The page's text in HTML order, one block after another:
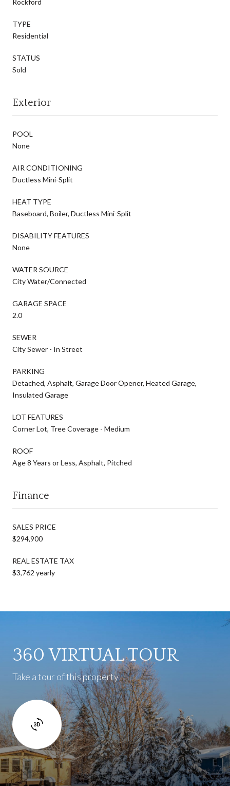
TYPE
Residential
STATUS
Sold
Exterior
POOL
None
AIR CONDITIONING
Ductless Mini-Split
HEAT TYPE
Baseboard, Boiler, Ductless Mini-Split
DISABILITY FEATURES
None
WATER SOURCE
City Water/Connected
GARAGE SPACE
2.0
SEWER
City Sewer - In Street
PARKING
Detached, Asphalt, Garage Door Opener, Heated Garage,
Insulated Garage
LOT FEATURES
Corner Lot, Tree Coverage - Medium
ROOF
Age 8 Years or Less, Asphalt, Pitched
Finance
SALES PRICE
$294,900
REAL ESTATE TAX
$3,762 yearly
360 VIRTUAL TOUR
Take a tour of this property